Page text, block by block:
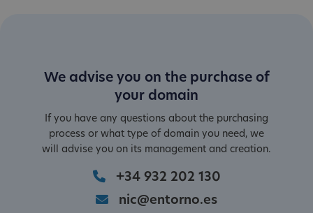
We advise you on the purchase of
your domain
If you have any questions about the purchasing
process or what type of domain you need, we
will advise you on its management and creation.
+34 932 202 130
nic@entorno.es